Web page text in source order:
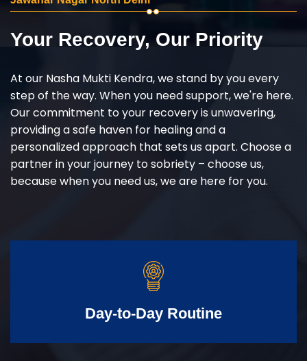
Your Recovery, Our Priority
At our Nasha Mukti Kendra, we stand by you every
step of the way. When you need support, we're here.
Our commitment to your recovery is unwavering,
providing a safe haven for healing and a
personalized approach that sets us apart. Choose a
partner in your journey to sobriety – choose us,
because when you need us, we are here for you.
Day-to-Day Routine